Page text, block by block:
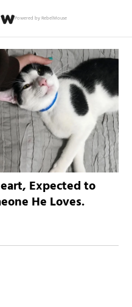
Powered by RebelMouse
Expected to
He Loves.